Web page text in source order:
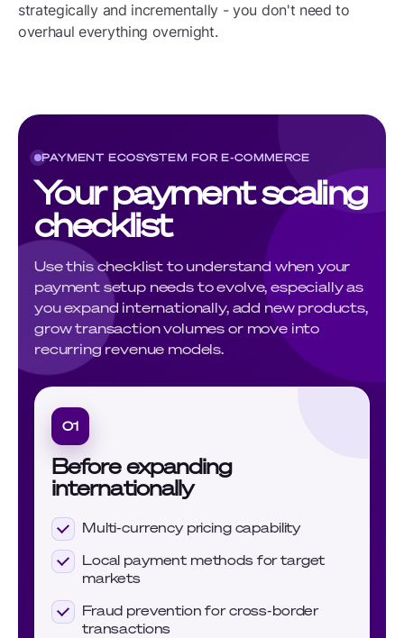
strategically and incrementally - you don't need to
overhaul everything overnight.
PAYMENT ECOSYSTEM FOR E-COMMERCE
Your payment scaling
checklist
Use this checklist to understand when your
payment setup needs to evolve, especially as
you expand internationally, add new products,
grow transaction volumes or move into
recurring revenue models.
01
Before expanding
internationally
Multi-currency pricing capability
Local payment methods for target
markets
Fraud prevention for cross-border
transactions